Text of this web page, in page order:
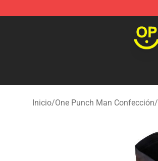
Inicio/One Punch Man Confección/